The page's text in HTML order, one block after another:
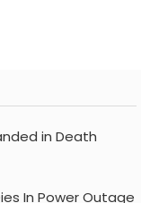
in Death
In Power Outage